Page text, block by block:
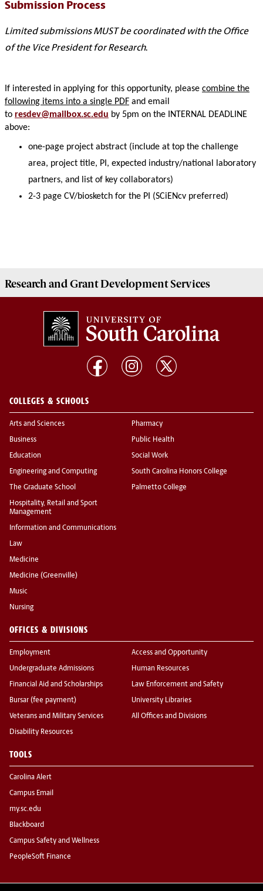
Submission Process
Limited submissions MUST be coordinated with the Office
of the Vice President for Research.
If interested in applying for this opportunity, please combine the
following items into a single PDF and email
to resdev@mailbox.sc.edu by 5pm on the INTERNAL DEADLINE
above:
one-page project abstract (include at top the challenge
area, project title, PI, expected industry/national laboratory
partners, and list of key collaborators)
2-3 page CV/biosketch for the PI (SCiENcv preferred)
Research and Grant DevelopmentServices
COLLEGES & SCHOOLS
Arts and Sciences
Business
Education
Engineering and Computing
The Graduate School
Hospitality, Retail and Sport
Management
Information and Communications
Law
Medicine
Medicine (Greenville)
Music
Nursing
Pharmacy
Public Health
Social Work
South Carolina Honors College
Palmetto College
OFFICES & DIVISIONS
Employment
Undergraduate Admissions
Financial Aid and Scholarships
Bursar (fee payment)
Veterans and Military Services
Disability Resources
Access and Opportunity
Human Resources
Law Enforcement and Safety
University Libraries
All Offices and Divisions
TOOLS
Carolina Alert
Campus Email
my.sc.edu
Blackboard
Campus Safety and Wellness
PeopleSoft Finance